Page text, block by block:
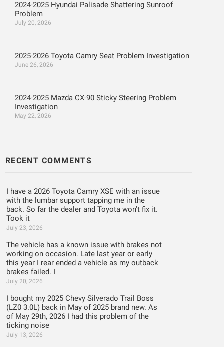
2024-2025 Hyundai Palisade Shattering Sunroof
Problem
July 20, 2026
2025-2026 Toyota Camry Seat Problem Investigation
June 26, 2026
2024-2025 Mazda CX-90 Sticky Steering Problem
Investigation
May 22, 2026
RECENT COMMENTS
I have a 2026 Toyota Camry XSE with an issue
with the lumbar support tapping me in the
back. So far the dealer and Toyota won’t fix it.
Took it
July 23, 2026
The vehicle has a known issue with brakes not
working on occasion. Late last year or early
this year I rear ended a vehicle as my outback
brakes failed. I
July 20, 2026
I bought my 2025 Chevy Silverado Trail Boss
(LZ0 3.0L) back in May of 2025 brand new. As
of May 29th, 2026 I had this problem of the
ticking noise
July 13, 2026